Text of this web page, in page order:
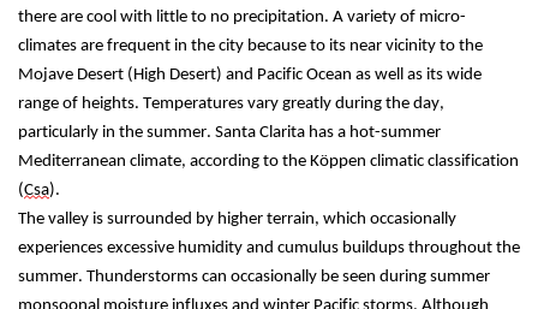
there are cool with little to no precipitation. A variety of micro-
climates are frequent in the city because to its near vicinity to the
Mojave Desert (High Desert) and Pacific Ocean as well as its wide
range of heights. Temperatures vary greatly during the day,
particularly in the summer. Santa Clarita has a hot-summer
Mediterranean climate, according to the Köppen climatic classification
(Csa).
The valley is surrounded by higher terrain, which occasionally
experiences excessive humidity and cumulus buildups throughout the
summer. Thunderstorms can occasionally be seen during summer